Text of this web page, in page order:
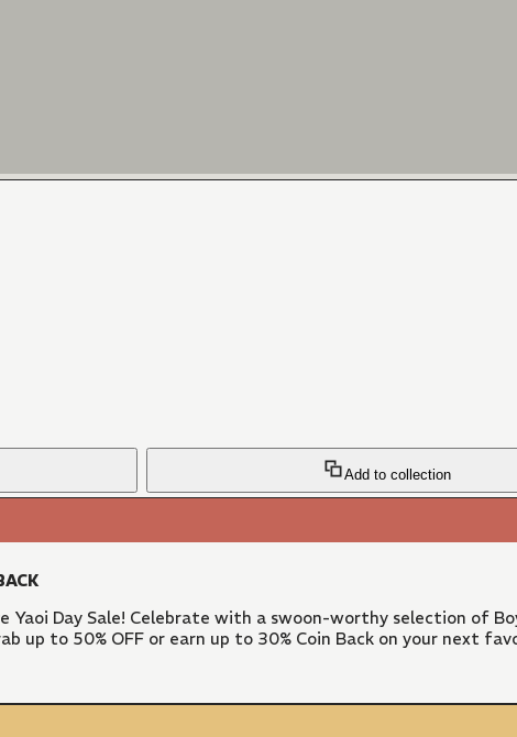
Add to collection
Day Sale! Celebrate with a swoon-worthy selection of
up to 50% OFF or earn up to 30% Coin Back on your next